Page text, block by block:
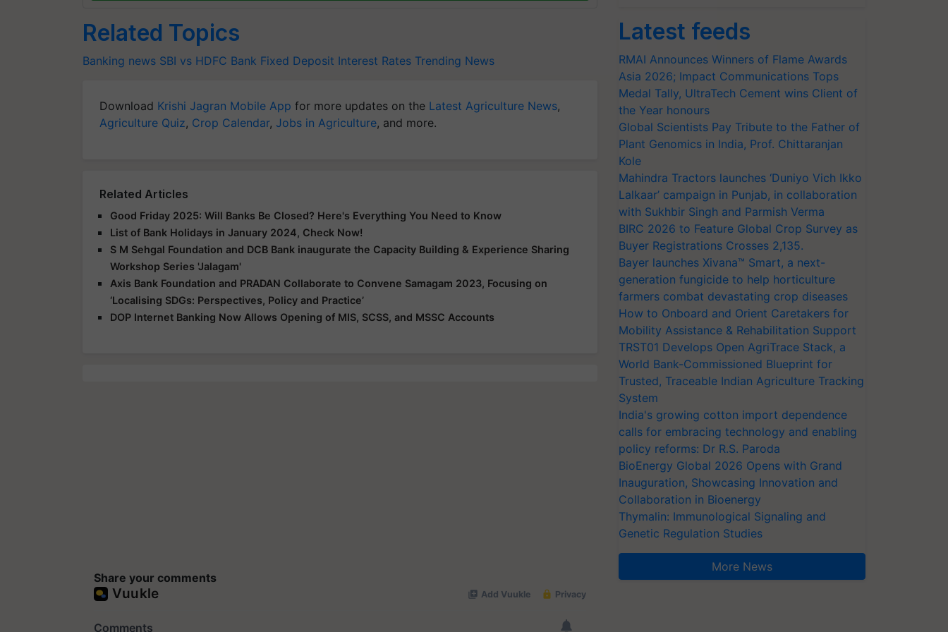
Related Topics
Banking news SBI vs HDFC Bank Fixed Deposit Interest Rates Trending News
Download Krishi Jagran Mobile App for more updates on the Latest Agriculture News,
Agriculture Quiz, Crop Calendar, Jobs in Agriculture, and more.
Related Articles
Good Friday 2025: Will Banks Be Closed? Here's Everything You Need to Know
List of Bank Holidays in January 2024, Check Now!
S M Sehgal Foundation and DCB Bank inaugurate the Capacity Building & Experience Sharing
Workshop Series 'Jalagam'
Axis Bank Foundation and PRADAN Collaborate to Convene Samagam 2023, Focusing on
‘Localising SDGs: Perspectives, Policy and Practice’
DOP Internet Banking Now Allows Opening of MIS, SCSS, and MSSC Accounts
Share your comments
Latest feeds
RMAI Announces Winners of Flame Awards
Asia 2026; Impact Communications Tops
Medal Tally, UltraTech Cement wins Client of
the Year honours
Global Scientists Pay Tribute to the Father of
Plant Genomics in India, Prof. Chittaranjan
Kole
Mahindra Tractors launches ‘Duniyo Vich Ikko
Lalkaar’ campaign in Punjab, in collaboration
with Sukhbir Singh and Parmish Verma
BIRC 2026 to Feature Global Crop Survey as
Buyer Registrations Crosses 2,135.
Bayer launches Xivana™ Smart, a next-
generation fungicide to help horticulture
farmers combat devastating crop diseases
How to Onboard and Orient Caretakers for
Mobility Assistance & Rehabilitation Support
TRST01 Develops Open AgriTrace Stack, a
World Bank-Commissioned Blueprint for
Trusted, Traceable Indian Agriculture Tracking
System
India's growing cotton import dependence
calls for embracing technology and enabling
policy reforms: Dr R.S. Paroda
BioEnergy Global 2026 Opens with Grand
Inauguration, Showcasing Innovation and
Collaboration in Bioenergy
Thymalin: Immunological Signaling and
Genetic Regulation Studies
More News